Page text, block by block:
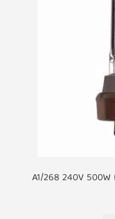
A1/268 240V